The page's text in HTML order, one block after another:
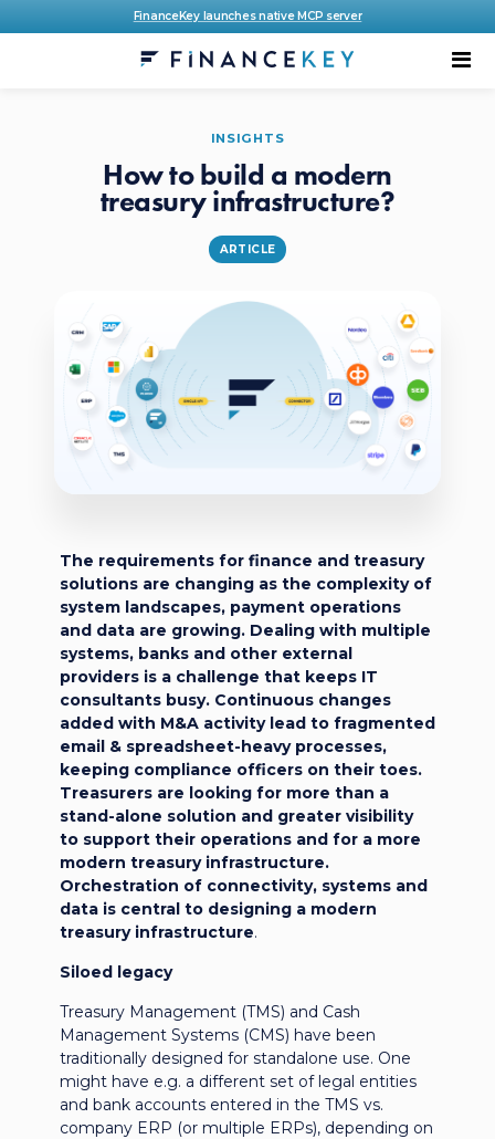
FinanceKey launches native MCP server
INSIGHTS
How to build a modern
treasury infrastructure?
ARTICLE
The requirements for finance and treasury
solutions are changing as the complexity of
system landscapes, payment operations
and data are growing. Dealing with multiple
systems, banks and other external
providers is a challenge that keeps IT
consultants busy. Continuous changes
added with M&A activity lead to fragmented
email & spreadsheet-heavy processes,
keeping compliance officers on their toes.
Treasurers are looking for more than a
stand-alone solution and greater visibility
to support their operations and for a more
modern treasury infrastructure.
Orchestration of connectivity, systems and
data is central to designing a modern
treasury infrastructure.
Siloed legacy
Treasury Management (TMS) and Cash
Management Systems (CMS) have been
traditionally designed for standalone use. One
might have e.g. a different set of legal entities
and bank accounts entered in the TMS vs.
company ERP (or multiple ERPs), depending on